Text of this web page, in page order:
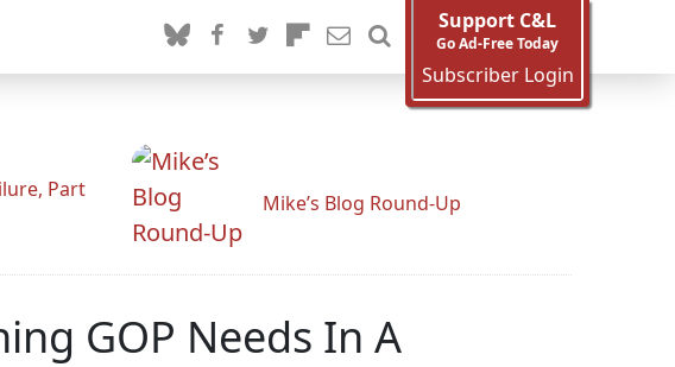
Support C&L
Go Ad-Free Today
Subscriber Login
Part
Mike’s Blog Round-Up
GOP Needs In A